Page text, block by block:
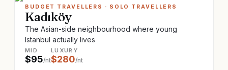
BUDGET TRAVELLERS · SOLO TRAVELLERS
Kadıköy
The Asian-side neighbourhood where young
Istanbul actually lives
MID
$95/nt
LUXURY
$280/nt